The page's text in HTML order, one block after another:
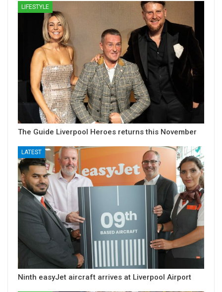
LIFESTYLE
The Guide Liverpool Heroes returns this November
LATEST
Ninth easyJet aircraft arrives at Liverpool Airport